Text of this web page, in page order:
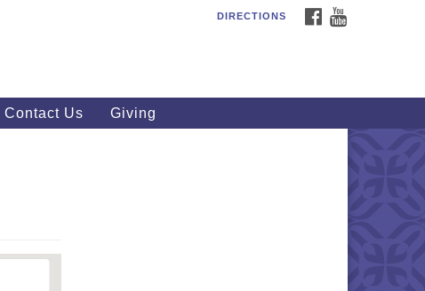
OH 44133
(440) 877-1686
FACEBOOK
DIRECTIONS
Contact Us Giving